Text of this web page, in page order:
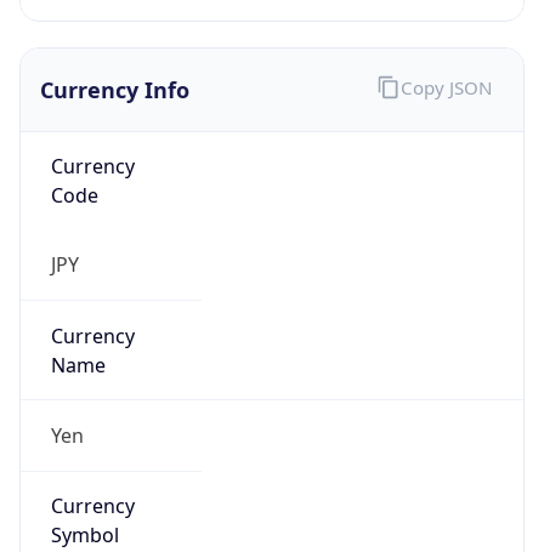
Currency Info
Currency
Code
JPY
Currency
Name
Yen
Currency
Symbol
Copy JSON